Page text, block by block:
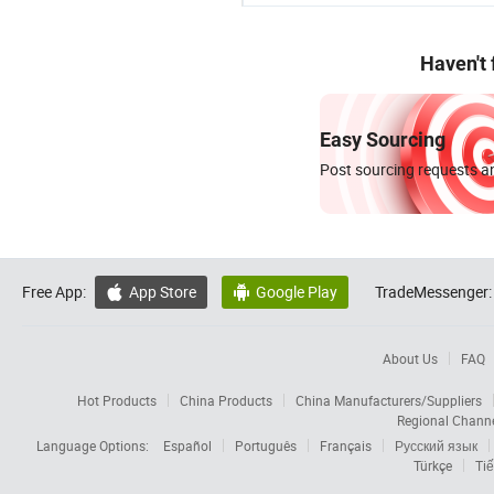
Haven't
Easy Sourcing
Post sourcing requests
Free App:  App Store  Google Play TradeMessenger:
About Us FAQ
Hot Products China Products
China Manufacturers/Suppliers
Regional
Language Options:
Español Português Français
Русский язык
Türkçe